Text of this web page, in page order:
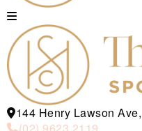
144 Henry Lawson